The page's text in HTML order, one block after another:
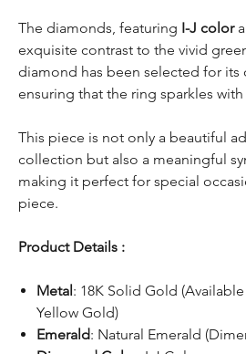
The diamonds, featuring I-J color
exquisite contrast to the vivid
diamond has been selected for its
ensuring that the ring sparkles
This piece is not only a beautiful
collection but also a meaningful
making it perfect for special
piece.
Product Details :
Metal: 18K Solid Gold
Yellow Gold)
Emerald: Natural Emerald